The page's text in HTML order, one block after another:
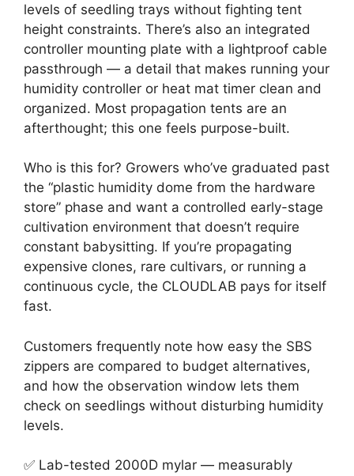
levels of seedling trays without fighting tent
height constraints. There’s also an integrated
controller mounting plate with a lightproof cable
passthrough — a detail that makes running your
humidity controller or heat mat timer clean and
organized. Most propagation tents are an
afterthought; this one feels purpose-built.
Who is this for? Growers who’ve graduated past
the “plastic humidity dome from the hardware
store” phase and want a controlled early-stage
cultivation environment that doesn’t require
constant babysitting. If you’re propagating
expensive clones, rare cultivars, or running a
continuous cycle, the CLOUDLAB pays for itself
fast.
Customers frequently note how easy the SBS
zippers are compared to budget alternatives,
and how the observation window lets them
check on seedlings without disturbing humidity
levels.
✅ Lab-tested 2000D mylar — measurably